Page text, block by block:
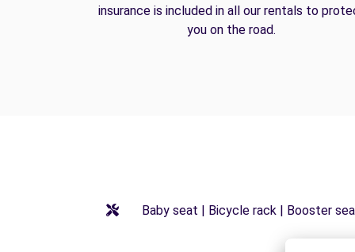
insurance is included in all our rentals to
you on the road.
Baby seat | Bicycle rack | Booster